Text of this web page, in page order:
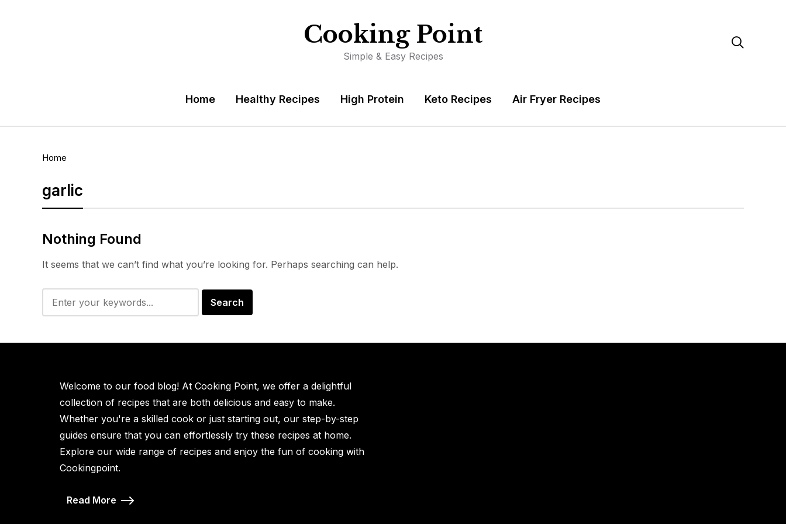
Cooking Point
Simple & Easy Recipes

Home Healthy Recipes High Protein Keto Recipes Air Fryer Recipes
Home
garlic
Nothing Found
It seems that we can’t find what you’re looking for. Perhaps searching can help.
Welcome to our food blog! At Cooking Point, we offer a delightful
collection of recipes that are both delicious and easy to make.
Whether you're a skilled cook or just starting out, our step-by-step
guides ensure that you can effortlessly try these recipes at home.
Explore our wide range of recipes and enjoy the fun of cooking with
Cookingpoint.
Read More